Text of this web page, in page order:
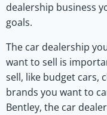
dealership business
goals.
The car dealership
want to sell is
sell, like budget cars,
brands you want to
Bentley, the car